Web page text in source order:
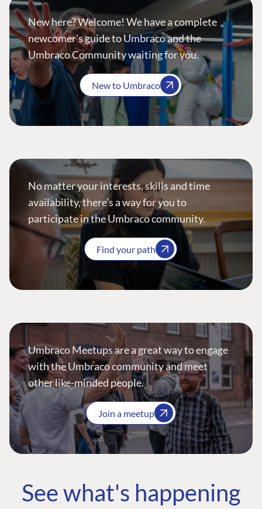
New here? Welcome! We have a complete
newcomer's guide to Umbraco and the
Umbraco Community waiting for you.
New to Umbraco
No matter your interests, skills and time
availability, there’s a way for you to
participate in the Umbraco community.
Find your path
Umbraco Meetups are a great way to engage
with the Umbraco community and meet
other like-minded people.
Join a meetup
See what's happening